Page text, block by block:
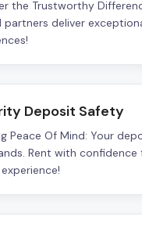
the Trustworthy
partners deliver
Deposit Safety
Peace Of Mind: Your
Rent with confidence